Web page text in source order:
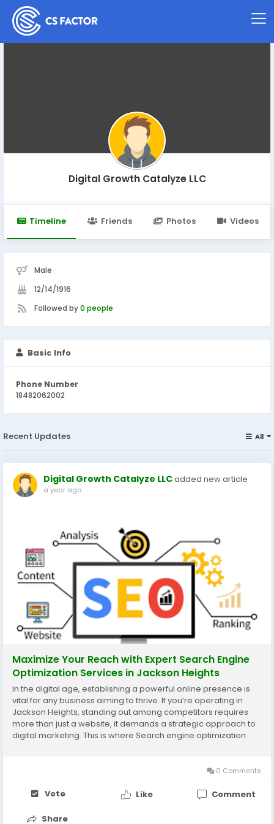
Digital Growth Catalyze LLC
Timeline Friends Photos Videos
Male
12/14/1916
Followed by0 people
Basic Info
Phone Number
18482062002
Recent Updates All
Digital Growth Catalyze LLCadded new article
a year ago
Maximize Your Reach with Expert Search Engine
Optimization Services in Jackson Heights
In the digital age, establishing a powerful online presence is
vital for any business aiming to thrive. If you’re operating in
Jackson Heights, standing out among competitors requires
more than just a website, it demands a strategic approach to
digital marketing. This is where Search engine optimization
0 Comments
Vote Like Comment
Share